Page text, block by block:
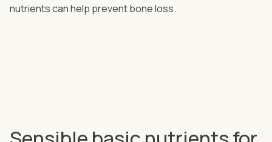
nutrients can help prevent bone loss.